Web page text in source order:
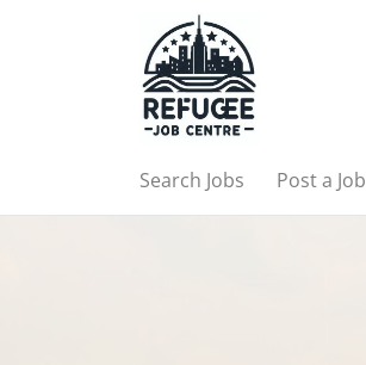
Search Jobs Post a Job